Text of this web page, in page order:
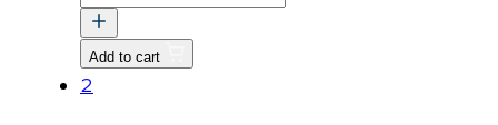
CAUTION
quantity
Add to cart
2